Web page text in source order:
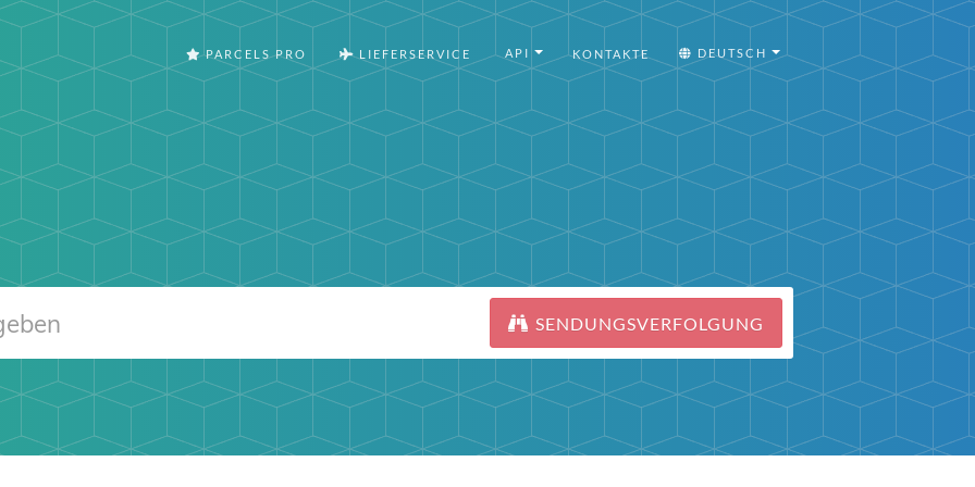
PARCELS PRO LIEFERSERVICE API KONTAKTE DEUTSCH
SENDUNGSVERFOLGUNG